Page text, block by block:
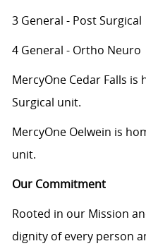
3 General - Post Surgical
4 General - Ortho Neuro
MercyOne Cedar Falls
Surgical unit.
MercyOne Oelwein is
unit.
Our Commitment
Rooted in our Mission
dignity of every person